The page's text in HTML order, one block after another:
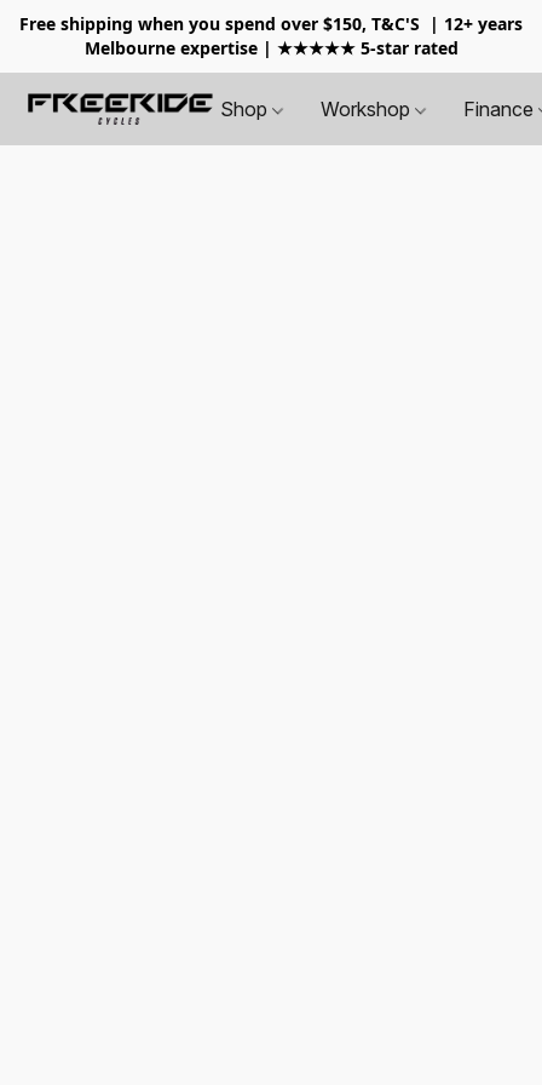
Free shipping when you spend over $150, T&C'S
| 12+ years
Melbourne expertise | ★★★★★ 5-star rated
Shop Workshop Finance